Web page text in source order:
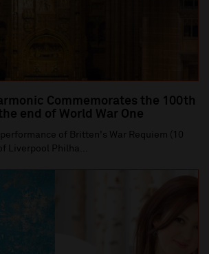
Commemorates the 100th
end of World War One
of Britten's War Requiem (10
Liverpool Philha...